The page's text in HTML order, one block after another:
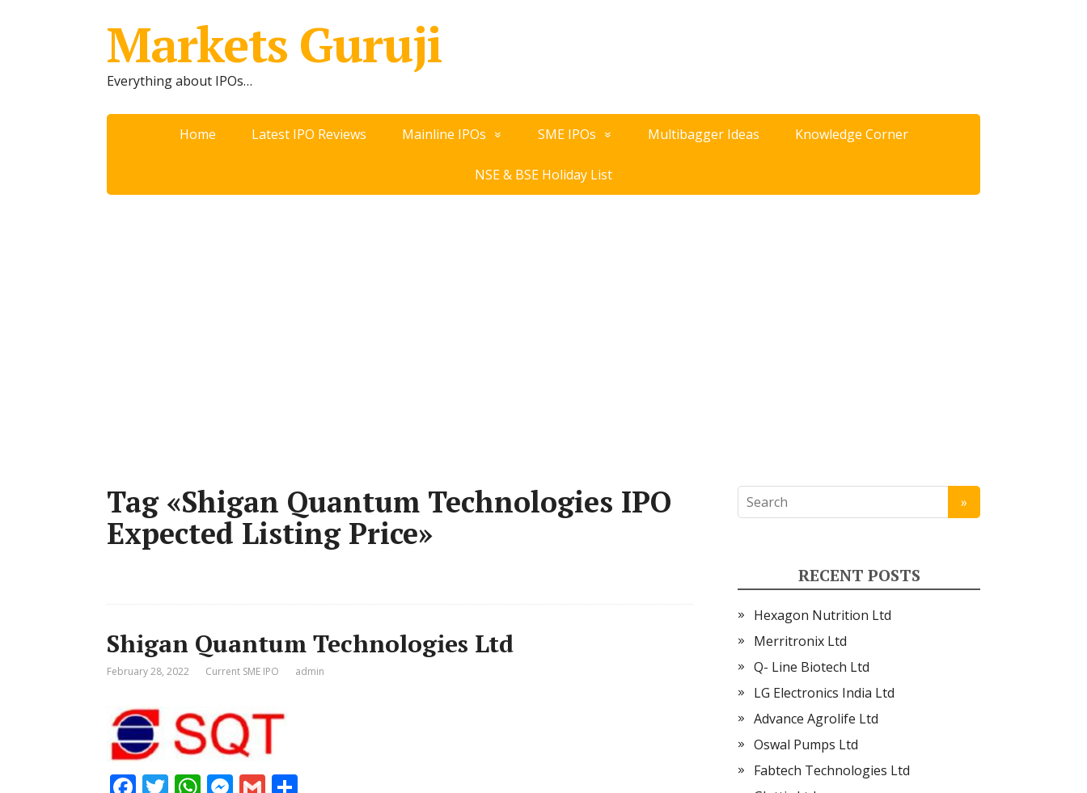
Markets Guruji
Everything about IPOs…
Home Latest IPO Reviews Mainline IPOs SME IPOs Multibagger Ideas Knowledge Corner
NSE & BSE Holiday List
Tag «Shigan Quantum Technologies IPO
Expected Listing Price»
Shigan Quantum Technologies Ltd
February 28, 2022 Current SME IPO admin
RECENT POSTS
Hexagon Nutrition Ltd
Merritronix Ltd
Q- Line Biotech Ltd
LG Electronics India Ltd
Advance Agrolife Ltd
Oswal Pumps Ltd
Fabtech Technologies Ltd